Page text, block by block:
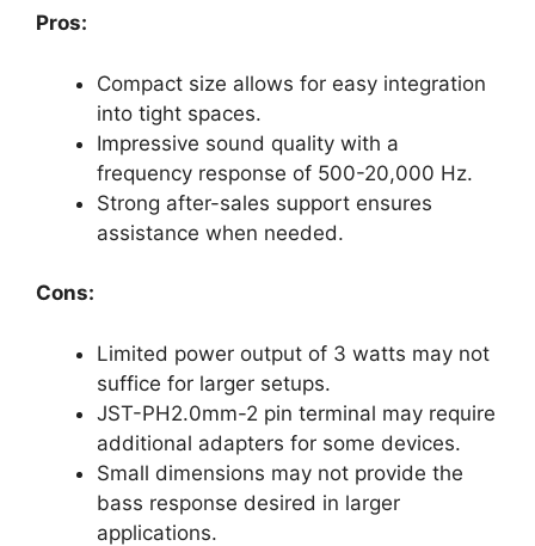
Pros:
Compact size allows for easy integration
into tight spaces.
Impressive sound quality with a
frequency response of 500-20,000 Hz.
Strong after-sales support ensures
assistance when needed.
Cons:
Limited power output of 3 watts may not
suffice for larger setups.
JST-PH2.0mm-2 pin terminal may require
additional adapters for some devices.
Small dimensions may not provide the
bass response desired in larger
applications.